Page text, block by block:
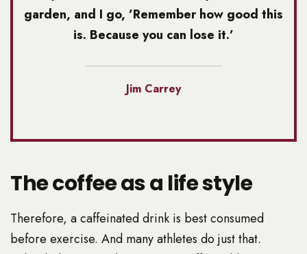
garden, and I go, ’Remember how good this
is. Because you can lose it.’
Jim Carrey
The coffee as a life style
Therefore, a caffeinated drink is best consumed
before exercise. And many athletes do just that.